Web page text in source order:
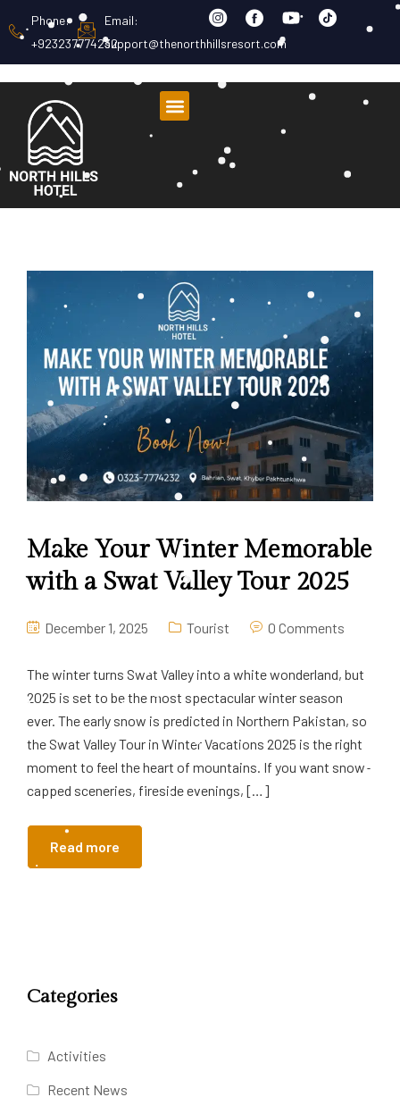
Phone:
+923237774232
Email:
support@thenorthhillsresort.com
Make Your Winter Memorable
with a Swat Valley Tour 2025
December 1, 2025 Tourist 0 Comments
The winter turns Swat Valley into a white wonderland, but
2025 is set to be the most spectacular winter season
ever. The early snow is predicted in Northern Pakistan, so
the Swat Valley Tour in Winter Vacations 2025 is the right
moment to feel the heart of mountains. If you want snow-
capped sceneries, fireside evenings, […]
Read more
Categories
Activities
Recent News